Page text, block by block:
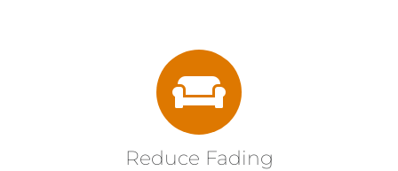
Reduce Fading